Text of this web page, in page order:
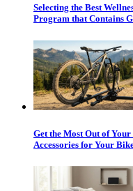
Selecting the Best
Program that Contains
Get the Most Out of
Accessories for Your